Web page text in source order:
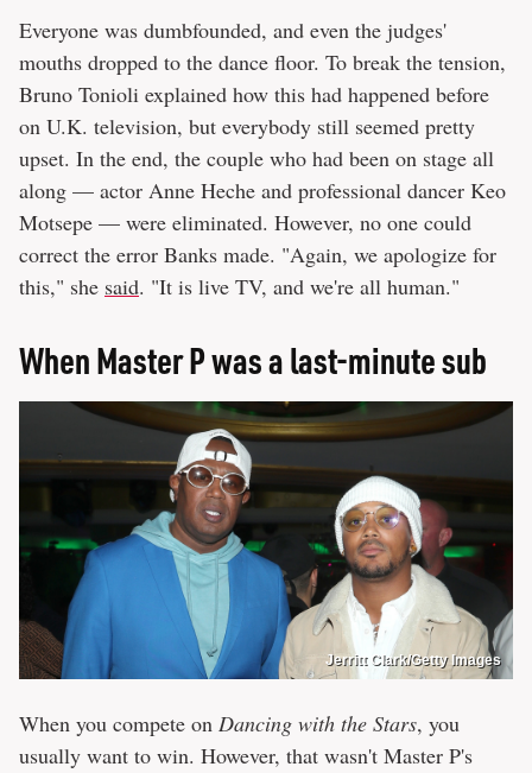
Everyone was dumbfounded, and even the judges'
mouths dropped to the dance floor. To break the tension,
Bruno Tonioli explained how this had happened before
on U.K. television, but everybody still seemed pretty
upset. In the end, the couple who had been on stage all
along — actor Anne Heche and professional dancer Keo
Motsepe — were eliminated. However, no one could
correct the error Banks made. "Again, we apologize for
this," she said. "It is live TV, and we're all human."
When Master P was a last-minute sub
Jerritt Clark/Getty Images
When you compete on Dancing with the Stars, you
usually want to win. However, that wasn't Master P's